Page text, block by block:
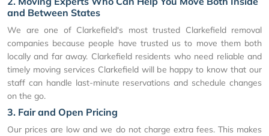
and Between States
We are one of Clarkefield's most trusted Clarkefield removal
companies because people have trusted us to move them both
locally and far away. Clarkefield residents who need reliable and
timely moving services Clarkefield will be happy to know that our
staff can handle last-minute reservations and schedule changes
on the go.
3. Fair and Open Pricing
Our prices are low and we do not charge extra fees. This makes